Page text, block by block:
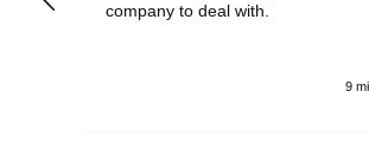
company to deal with.
9